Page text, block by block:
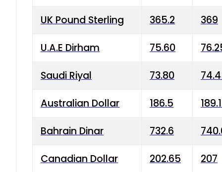
UK Pound Sterling 365.2 369
U.A.E Dirham 75.60
Saudi Riyal 73.80
Australian Dollar 186.5
Bahrain Dinar 732.6
Canadian Dollar 202.65 207